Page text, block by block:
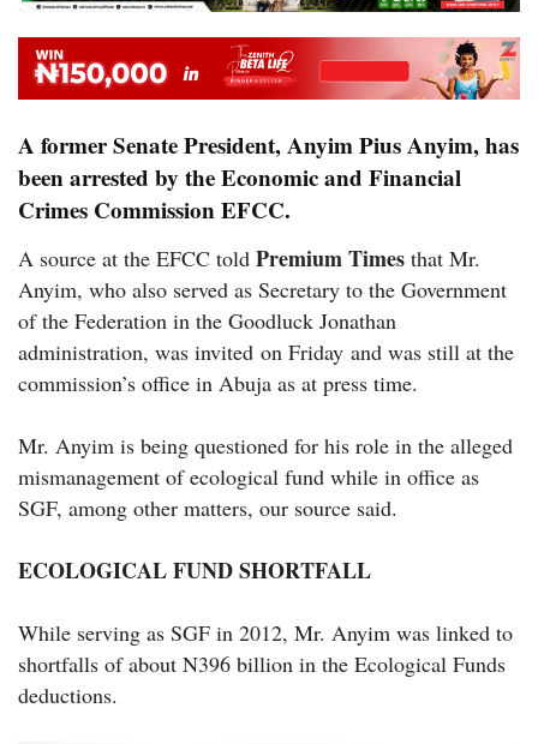
A former Senate President, Anyim Pius Anyim, has
been arrested by the Economic and Financial
Crimes Commission EFCC.
A source at the EFCC told Premium Times that Mr.
Anyim, who also served as Secretary to the Government
of the Federation in the Goodluck Jonathan
administration, was invited on Friday and was still at the
commission’s office in Abuja as at press time.
Mr. Anyim is being questioned for his role in the alleged
mismanagement of ecological fund while in office as
SGF, among other matters, our source said.
ECOLOGICAL FUND SHORTFALL
While serving as SGF in 2012, Mr. Anyim was linked to
shortfalls of about N396 billion in the Ecological Funds
deductions.